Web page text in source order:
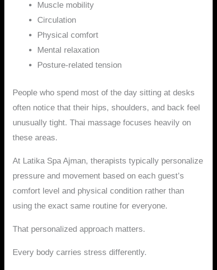
Muscle mobility
Circulation
Physical comfort
Mental relaxation
Posture-related tension
People who spend most of the day sitting at desks
often notice that their hips, shoulders, and back feel
unusually tight. Thai massage focuses heavily on
these areas.
At Latika Spa Ajman, therapists typically personalize
pressure and movement based on each guest’s
comfort level and physical condition rather than
using the exact same routine for everyone.
That personalized approach matters.
Every body carries stress differently.